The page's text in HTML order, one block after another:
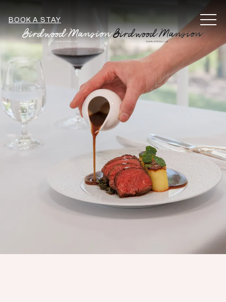
BOOK A STAY